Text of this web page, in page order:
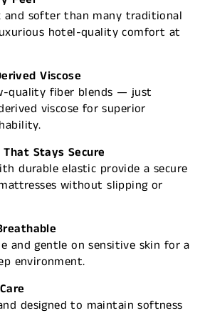
and softer than many traditional
hotel-quality comfort at
Viscose
quality fiber blends — just
viscose for superior
Stays Secure
durable elastic provide a secure
without slipping or
and gentle on sensitive skin for a
environment.
designed to maintain softness